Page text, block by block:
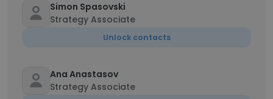
Simon Spasovski
Strategy Associate
Unlock contacts
Ana Anastasov
Strategy Associate